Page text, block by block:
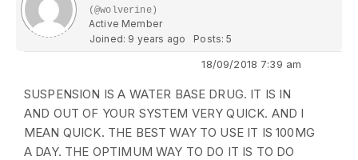
(@wolverine)
Active Member
Joined: 9 years ago
Posts: 5
18/09/2018 7:39 am
SUSPENSION IS A WATER BASE DRUG. IT IS IN
AND OUT OF YOUR SYSTEM VERY QUICK. AND I
MEAN QUICK. THE BEST WAY TO USE IT IS 100MG
A DAY. THE OPTIMUM WAY TO DO IT IS TO DO